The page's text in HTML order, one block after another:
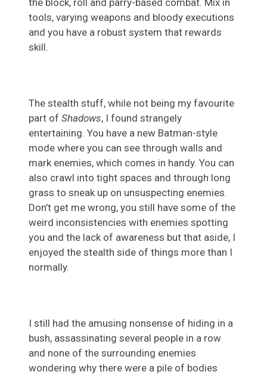
the block, roll and parry-based combat. Mix in
tools, varying weapons and bloody executions
and you have a robust system that rewards
skill.
The stealth stuff, while not being my favourite
part of Shadows, I found strangely
entertaining. You have a new Batman-style
mode where you can see through walls and
mark enemies, which comes in handy. You can
also crawl into tight spaces and through long
grass to sneak up on unsuspecting enemies.
Don’t get me wrong, you still have some of the
weird inconsistencies with enemies spotting
you and the lack of awareness but that aside, I
enjoyed the stealth side of things more than I
normally.
I still had the amusing nonsense of hiding in a
bush, assassinating several people in a row
and none of the surrounding enemies
wondering why there were a pile of bodies